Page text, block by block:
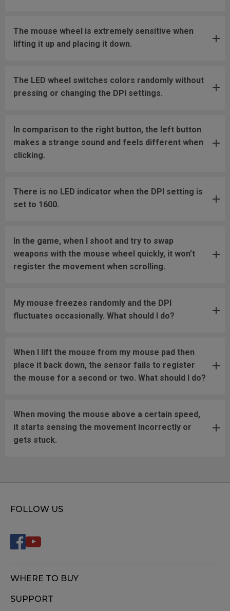
The mouse wheel is extremely sensitive when
lifting it up and placing it down.
The LED wheel switches colors randomly without
pressing or changing the DPI settings.
In comparison to the right button, the left button
makes a strange sound and feels different when
clicking.
There is no LED indicator when the DPI setting is
set to 1600.
In the game, when I shoot and try to swap
weapons with the mouse wheel quickly, it won't
register the movement when scrolling.
My mouse freezes randomly and the DPI
fluctuates occasionally. What should I do?
When I lift the mouse from my mouse pad then
place it back down, the sensor fails to register
the mouse for a second or two. What should I do?
When moving the mouse above a certain speed,
it starts sensing the movement incorrectly or
gets stuck.
FOLLOW US
WHERE TO BUY
SUPPORT